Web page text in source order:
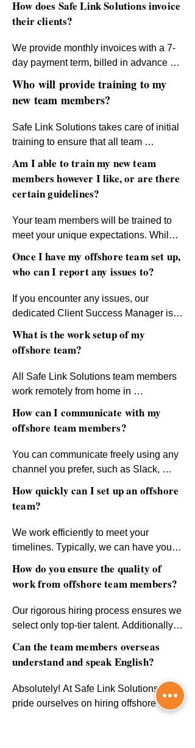
With Safe Link Solutions, outsourcing
becomes a hassle-free and results-
dream team today!
the perfect team together!
strong work ethic, and cultural
compatibility, making it an ideal choice
for your business needs.
How does Safe Link Solutions invoice
their clients?
We provide monthly invoices with a 7-
day payment term, billed in advance
ensures clarity and simplicity in
managing your budget.
Who will provide training to my
new team members?
Safe Link Solutions takes care of initial
training to ensure that all team
they need to succeed. For product- and
process-specific training, clients will
take the lead to ensure alignment with
their business standards.
Am I able to train my new team
members however I like, or are there
certain guidelines?
Your team members will be trained to
meet your unique expectations. While
you have full flexibility to train your
team members according to your
standards. Rest assured, we uphold
ethical practices to ensure all team
respect.
Once I have my offshore team set up,
who can I report any issues to?
If you encounter any issues, our
dedicated Client Success Manager is
established escalation procedures in
place to resolve concerns quickly and
efficiently. Your satisfaction and
success are our priorities.
What is the work setup of my
offshore team?
All Safe Link Solutions team members
work remotely from home in
maximum focus and productivity.
How can I communicate with my
offshore team members?
You can communicate freely using any
channel you prefer, such as Slack,
more. During onboarding, we’ll share
recommended approaches to optimize
productivity and streamline
communication with your team.
How quickly can I set up an offshore
team?
We work efficiently to meet your
timelines. Typically, we can have your
within a few weeks, depending on your
specific requirements and the roles you
need to fill.
How do you ensure the quality of
work from offshore team members?
Our rigorous hiring process ensures we
select only top-tier talent. Additionally,
continuous support to ensure
consistent quality and productivity.
Can the team members overseas
understand and speak English?
Absolutely! At Safe Link Solutions, we
pride ourselves on hiring offshore team